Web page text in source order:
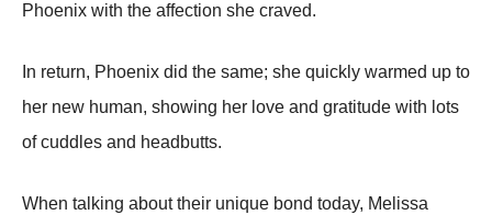
Phoenix with the affection she craved.
In return, Phoenix did the same; she quickly warmed up to
her new human, showing her love and gratitude with lots
of cuddles and headbutts.
When talking about their unique bond today, Melissa